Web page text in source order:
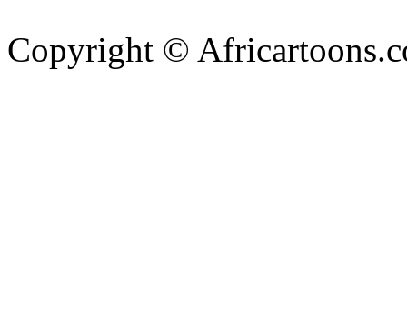
Copyright ©